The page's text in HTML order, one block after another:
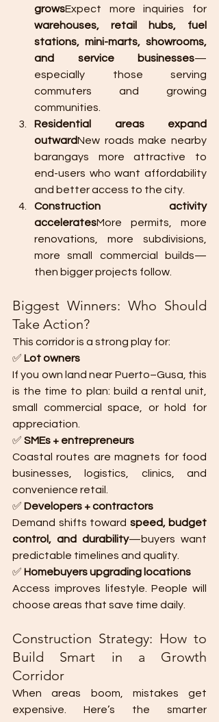
grows
warehouses, retail hubs, fuel
stations, mini-marts, showrooms,
and service businesses—
especially those serving
commuters and growing
communities.
Residential areas expand
outwardNew roads make nearby
barangays more attractive to
end-users who want affordability
and better access to the city.
Construction activity
acceleratesMore permits, more
renovations, more subdivisions,
more small commercial builds—
then bigger projects follow.
Biggest Winners: Who Should
Take Action?
This corridor is a strong play for:
✅ Lot owners
If you own land near Puerto–Gusa, this
is the time to plan: build a rental unit,
small commercial space, or hold for
appreciation.
✅ SMEs + entrepreneurs
Coastal routes are magnets for food
businesses, logistics, clinics, and
convenience retail.
✅ Developers + contractors
Demand shifts toward speed, budget
control, and durability—buyers want
predictable timelines and quality.
✅ Homebuyers upgrading locations
Access improves lifestyle. People will
choose areas that save time daily.
Construction Strategy: How to
Build Smart in a Growth
Corridor
When areas boom, mistakes get
expensive. Here’s the smarter